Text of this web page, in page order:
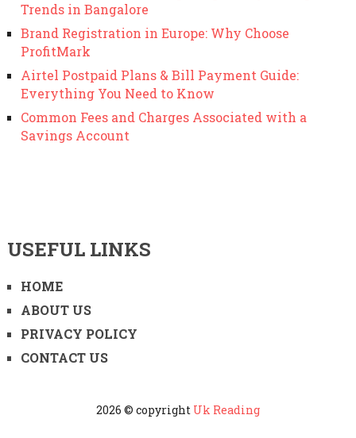
Trends in Bangalore
Brand Registration in Europe: Why Choose
ProfitMark
Airtel Postpaid Plans & Bill Payment Guide:
Everything You Need to Know
Common Fees and Charges Associated with a
Savings Account
USEFUL LINKS
HOME
ABOUT US
PRIVACY POLICY
CONTACT US
2026 © copyright Uk Reading